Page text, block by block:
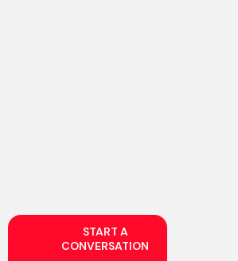
START A
CONVERSATION